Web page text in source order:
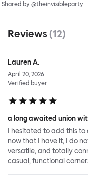
Shared by @theinvisibleparty
Reviews (12)
Lauren A.
April 20, 2026
Verified buyer
a long awaited union
I hesitated to add this to
now that I have it, I do
versatile, and totally
casual, functional corner.